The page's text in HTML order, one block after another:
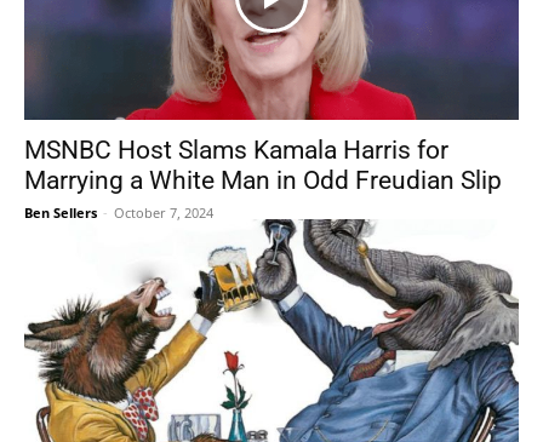
MSNBC Host Slams Kamala Harris for
Marrying a White Man in Odd Freudian Slip
Ben Sellers - October 7, 2024